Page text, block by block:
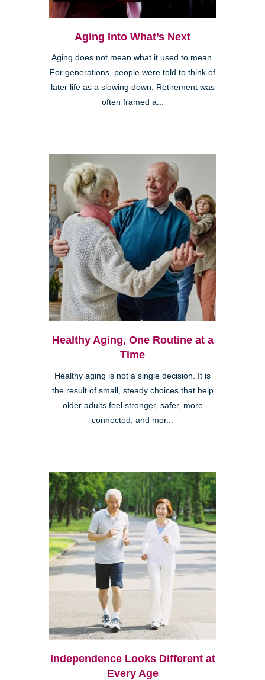
Aging Into What’s Next
Aging does not mean what it used to mean.
For generations, people were told to think of
later life as a slowing down. Retirement was
often framed a...
Healthy Aging, One Routine at a
Time
Healthy aging is not a single decision. It is
the result of small, steady choices that help
older adults feel stronger, safer, more
connected, and mor...
Independence Looks Different at
Every Age